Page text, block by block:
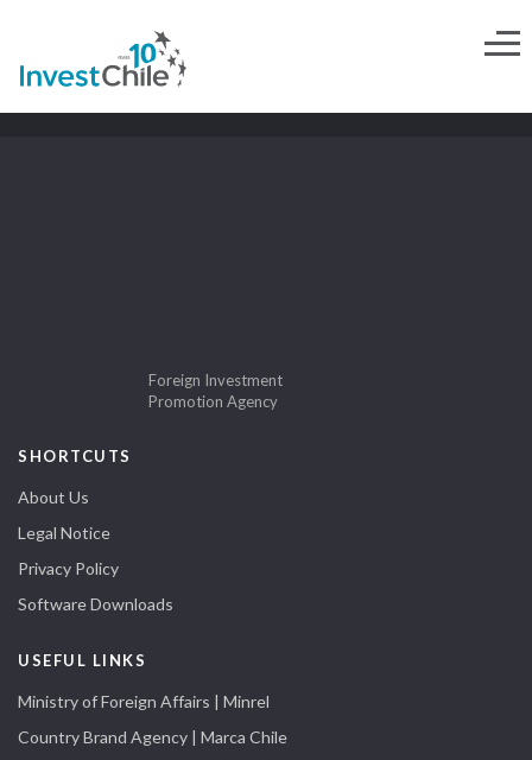
Foreign Investment
Promotion Agency
SHORTCUTS
About Us
Legal Notice
Privacy Policy
Software Downloads
USEFUL LINKS
Ministry of Foreign Affairs | Minrel
Country Brand Agency | Marca Chile